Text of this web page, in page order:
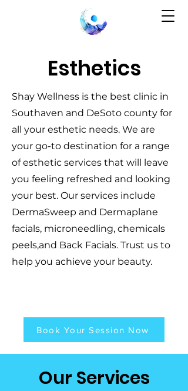
Esthetics
Shay Wellness is the best clinic in
Southaven and DeSoto county for
all your esthetic needs. We are
your go-to destination for a range
of esthetic services that will leave
you feeling refreshed and looking
your best. Our services include
DermaSweep and Dermaplane
facials, microneedling, chemicals
peels,and Back Facials. Trust us to
help you achieve your beauty.
Book Your Session Now
Our Services